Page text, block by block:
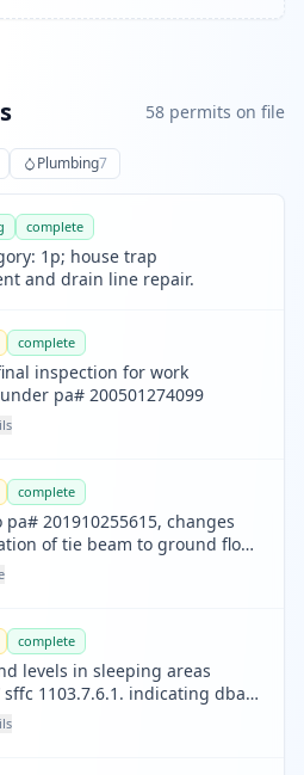
58 permits on file
Plumbing7
complete
1p; house trap
and drain line repair.
complete
inspection for work
pa# 200501274099
complete
201910255615, changes
of tie beam to ground floor
st, new concrete
w/ pilaster below.
complete
levels in sleeping areas
1103.7.6.1. indicating dba
at least 75dba.